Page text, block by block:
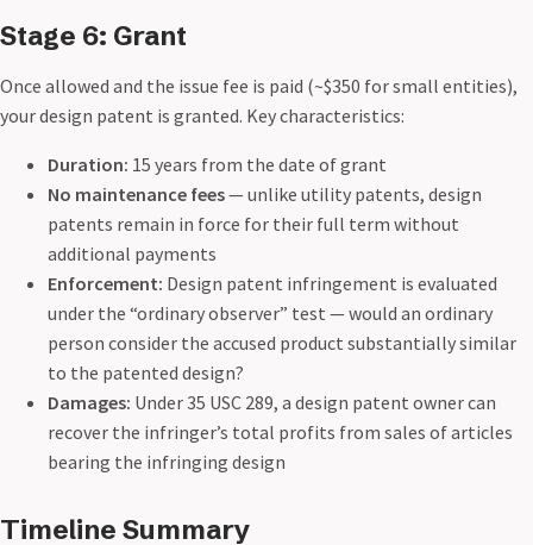
Stage 6: Grant
Once allowed and the issue fee is paid (~$350 for small entities),
your design patent is granted. Key characteristics:
Duration: 15 years from the date of grant
No maintenance fees— unlike utility patents, design
patents remain in force for their full term without
additional payments
Enforcement: Design patent infringement is evaluated
under the “ordinary observer” test — would an ordinary
person consider the accused product substantially similar
to the patented design?
Damages: Under 35 USC 289, a design patent owner can
recover the infringer’s total profits from sales of articles
bearing the infringing design
Timeline Summary